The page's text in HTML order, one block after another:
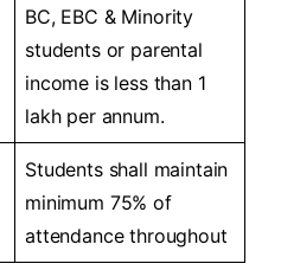
BC, EBC & Minority
students or parental
income is less than 1
lakh per annum.
Students shall maintain
minimum 75% of
attendance throughout